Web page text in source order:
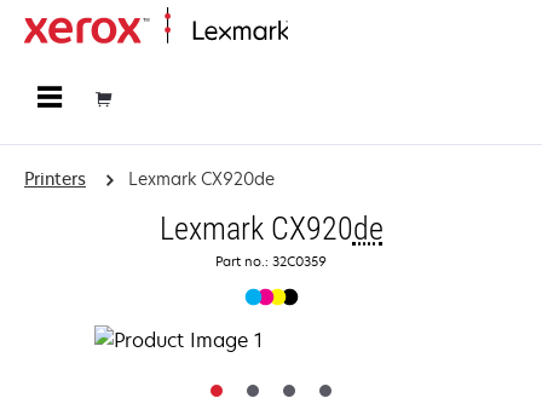
Printers Lexmark CX920de
Lexmark CX920de
Part no.: 32C0359